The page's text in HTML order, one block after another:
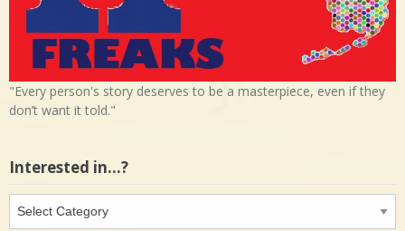
"Every person's story deserves to be a masterpiece, even if they
don’t want it told."
Interested in…?
Interested
in…?